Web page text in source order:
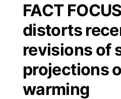
Regional
State
Ag & Outdoor
News Team
Closings/Delays
Submit Closing/Delay
Road Conditions
Weather Pic of the Week
Broadcast Schedule
NCN Player of the Game
NCN Top Plays
Coach Interviews
94Rock
Green Light Great Night
94Rock Line Up
US92
Green Light Great Night
Watch Live
FACT
distorts
revisions of
projections
warming